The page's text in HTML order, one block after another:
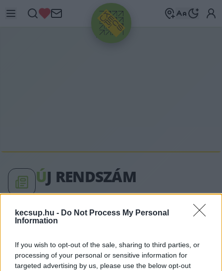
kecsup.hu - Do Not Process My Personal
Information
If you wish to opt-out of the sale, sharing to third parties, or
processing of your personal or sensitive information for
targeted advertising by us, please use the below opt-out
HIRDETÉS
ÚJ RENDSZÁM
új rendszám címkéhez kapcsolódó legfrissebb
hírek, cikkek és háttéranyagok.
címkék között